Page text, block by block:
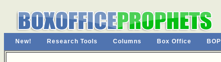
New! Research Tools Columns Box Office